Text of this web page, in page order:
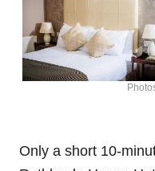
Only a short 10-